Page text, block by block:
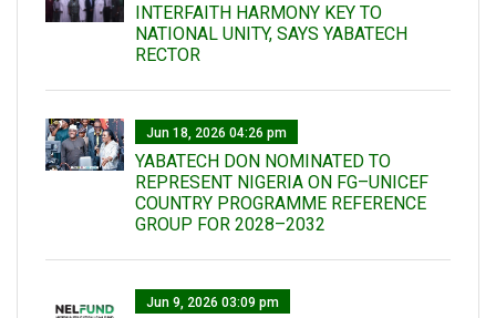
INTERFAITH HARMONY KEY TO
NATIONAL UNITY, SAYS YABATECH
RECTOR
Jun 18, 2026 04:26 pm
YABATECH DON NOMINATED TO
REPRESENT NIGERIA ON FG–UNICEF
COUNTRY PROGRAMME REFERENCE
GROUP FOR 2028–2032
Jun 9, 2026 03:09 pm